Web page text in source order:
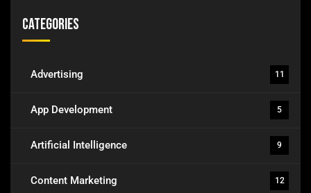
Categories
Advertising 11
App Development 5
Artificial Intelligence 9
Content Marketing 12